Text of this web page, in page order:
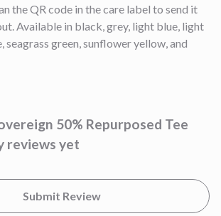
the QR code in the care label to send it
Available in black, grey, light blue, light
seagrass green, sunflower yellow, and
50% Repurposed Tee
reviews yet
Submit Review